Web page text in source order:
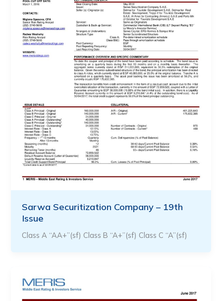
Sarwa Securitization Company – 19th
Issue
Class A “AA+”(sf) Class B “A+”(sf) Class C “A”(sf)